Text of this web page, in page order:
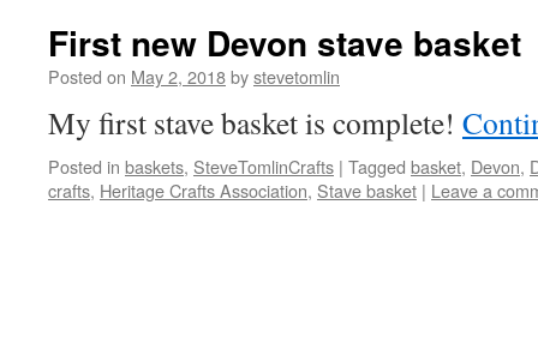
First new Devon stave basket
Posted on May 2, 2018bystevetomlin
My first stave basket is complete!
Posted in baskets, SteveTomlinCrafts | Tagged basket, Devon,
crafts, Heritage Crafts Association, Stave basket | Leave a